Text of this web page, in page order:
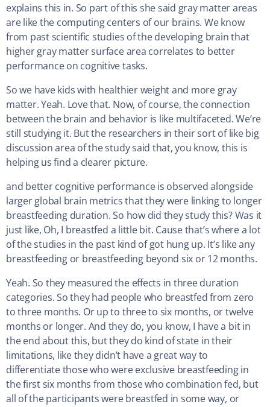
explains this in. So part of this she said gray matter areas
are like the computing centers of our brains. We know
from past scientific studies of the developing brain that
higher gray matter surface area correlates to better
performance on cognitive tasks.
So we have kids with healthier weight and more gray
matter. Yeah. Love that. Now, of course, the connection
between the brain and behavior is like multifaceted. We’re
still studying it. But the researchers in their sort of like big
discussion area of the study said that, you know, this is
helping us find a clearer picture.
and better cognitive performance is observed alongside
larger global brain metrics that they were linking to longer
breastfeeding duration. So how did they study this? Was it
just like, Oh, I breastfed a little bit. Cause that’s where a lot
of the studies in the past kind of got hung up. It’s like any
breastfeeding or breastfeeding beyond six or 12 months.
Yeah. So they measured the effects in three duration
categories. So they had people who breastfed from zero
to three months. Or up to three to six months, or twelve
months or longer. And they do, you know, I have a bit in
the end about this, but they do kind of state in their
limitations, like they didn’t have a great way to
differentiate those who were exclusive breastfeeding in
the first six months from those who combination fed, but
all of the participants were breastfed in some way, or